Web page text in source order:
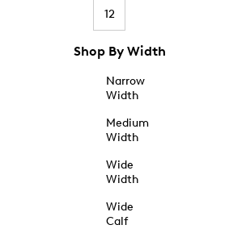
12
Shop By Width
Narrow
Width
Medium
Width
Wide
Width
Wide
Calf